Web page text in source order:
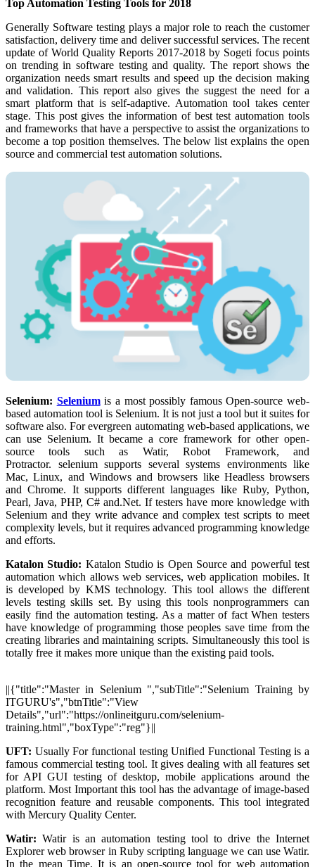
Top Automation Testing Tools for 2018
Generally Software testing plays a major role to reach the customer
satisfaction, delivery time and deliver successful services. The recent
update of World Quality Reports 2017-2018 by Sogeti focus points
on trending in software testing and quality. The report shows the
organization needs smart results and speed up the decision making
and validation. This report also gives the suggest the need for a
smart platform that is self-adaptive. Automation tool takes center
stage. This post gives the information of best test automation tools
and frameworks that have a perspective to assist the organizations to
become a top position themselves. The below list explains the open
source and commercial test automation solutions.
Selenium: Seleniumis a most possibly famous Open-source web-
based automation tool is Selenium. It is not just a tool but it suites for
software also. For evergreen automating web-based applications, we
can use Selenium. It became a core framework for other open-
source tools such as Watir, Robot Framework, and
Protractor. selenium supports several systems environments like
Mac, Linux, and Windows and browsers like Headless browsers
and Chrome. It supports different languages like Ruby, Python,
Pearl, Java, PHP, C# and.Net. If testers have more knowledge with
Selenium and they write advance and complex test scripts to meet
complexity levels, but it requires advanced programming knowledge
and efforts.
Katalon Studio: Katalon Studio is Open Source and powerful test
automation which allows web services, web application mobiles. It
is developed by KMS technology. This tool allows the different
levels testing skills set. By using this tools nonprogrammers can
easily find the automation testing. As a matter of fact When testers
have knowledge of programming those peoples save time from the
creating libraries and maintaining scripts. Simultaneously this tool is
totally free it makes more unique than the existing paid tools.
||{"title":"Master in Selenium ","subTitle":"Selenium Training by
ITGURU's","btnTitle":"View
Details","url":"https://onlineitguru.com/selenium-
training.html","boxType":"reg"}||
UFT: Usually For functional testing Unified Functional Testing is a
famous commercial testing tool. It gives dealing with all features set
for API GUI testing of desktop, mobile applications around the
platform. Most Important this tool has the advantage of image-based
recognition feature and reusable components. This tool integrated
with Mercury Quality Center.
Watir: Watir is an automation testing tool to drive the Internet
Explorer web browser in Ruby scripting language we can use Watir.
In the mean Time, It is an open-source tool for web automation